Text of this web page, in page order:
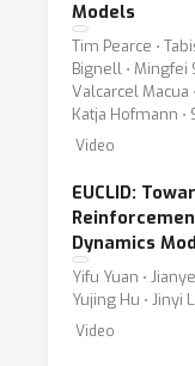
Models
Tim Pearce ⋅
Bignell ⋅ Mingfei
Valcarcel Macua
Katja Hofmann ⋅
Video
EUCLID:
Dynamics
Yifu Yuan ⋅
Yujing Hu ⋅ Jinyi
Video